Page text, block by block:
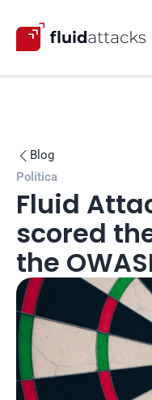
 Blog
Política
Fluid
scored
the